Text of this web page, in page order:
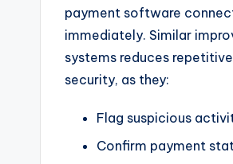
payment software
immediately. Similar
systems reduces
security, as they:
Flag suspicious
Confirm payment